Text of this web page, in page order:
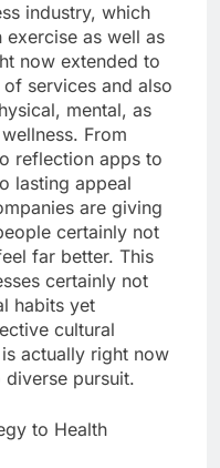
industry, which
as well as
now extended to
services and also
mental, as
From
reflection apps to
lasting appeal
are giving
certainly not
far better. This
certainly not
habits yet
cultural
actually right now
diverse pursuit.
to Health